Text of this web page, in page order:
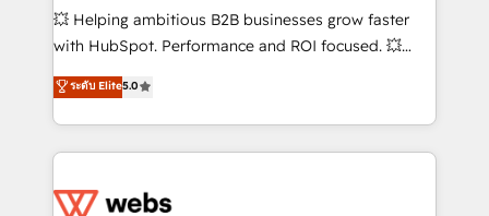
pipeline growth programs • Sales enablement tools
and CRM optimization • Retention strategies with
Execution • 750+ onboardings and 2,000+
implementations • Deep expertise across marketing,
💥 Helping ambitious B2B businesses grow faster
with HubSpot. Performance and ROI focused. 💥
BBD Boom is the HubSpot partner that can help you
to HubSpot Better. We work with your teams to
solve all your HubSpot challenges and improve user
adoption, sales process and marketing results.
the first time 🔧 Designing and optimising your
ระดับ Elite5.0